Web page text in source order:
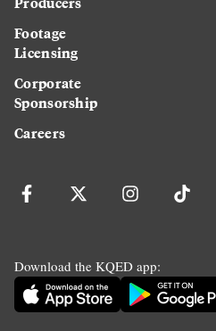
Footage
Licensing
Corporate
Sponsorship
Careers
Download the KQED app: